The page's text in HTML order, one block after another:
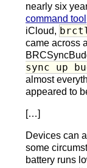
nearly six
command tool
iCloud, brctl
came across
sync up
almost
appeared to
[…]
Devices can
some
battery runs